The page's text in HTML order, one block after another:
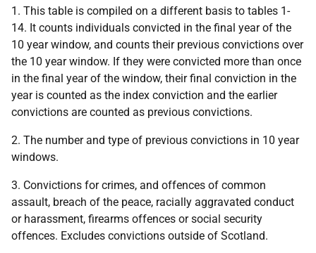
1. This table is compiled on a different basis to tables 1-
14. It counts individuals convicted in the final year of the
10 year window, and counts their previous convictions over
the 10 year window. If they were convicted more than once
in the final year of the window, their final conviction in the
year is counted as the index conviction and the earlier
convictions are counted as previous convictions.
2. The number and type of previous convictions in 10 year
windows.
3. Convictions for crimes, and offences of common
assault, breach of the peace, racially aggravated conduct
or harassment, firearms offences or social security
offences. Excludes convictions outside of Scotland.